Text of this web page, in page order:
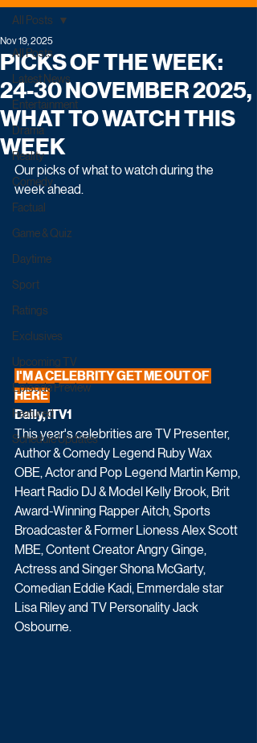
All Posts
Latest News
Entertainment
Drama
Reality
Comedy
Factual
Game & Quiz
Daytime
Sport
Ratings
Exclusives
Upcoming TV
Episode Preview
Featured
Schedule Updates
All Posts
PICKS OF THE WEEK:
24-30 NOVEMBER 2025,
WHAT TO WATCH THIS
WEEK
Nov 19, 2025
Our picks of what to watch during the
week ahead.
HERE
Daily, ITV1
This year's celebrities are TV Presenter,
Author & Comedy Legend Ruby Wax
OBE, Actor and Pop Legend Martin Kemp,
Heart Radio DJ & Model Kelly Brook, Brit
Award-Winning Rapper Aitch, Sports
Broadcaster & Former Lioness Alex Scott
MBE, Content Creator Angry Ginge,
Actress and Singer Shona McGarty,
Comedian Eddie Kadi, Emmerdale star
Lisa Riley and TV Personality Jack
Osbourne.